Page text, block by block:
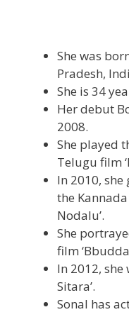
She was
Pradesh,
She is 34
Her debut
2008.
She played
Telugu film
In 2010,
the
Nodalu’.
She
film
In 2012, she
Sitara’.
Sonal has